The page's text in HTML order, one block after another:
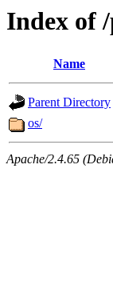
Index of
Name
Parent Directory
os/
Apache/2.4.65